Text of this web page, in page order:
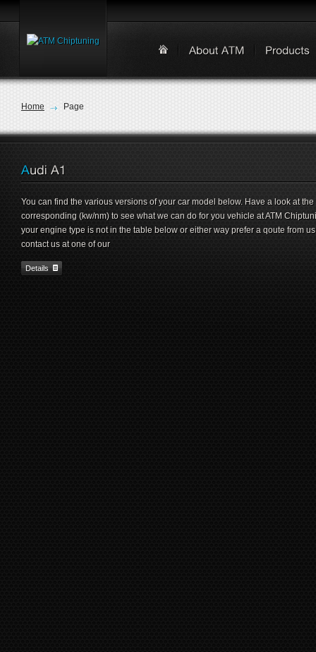
Home Page
You can find the various versions of your car model below. Have a look at the
corresponding (kw/nm) to see what we can do for you vehicle at ATM
your engine type is not in the table below or either way prefer a qoute from
contact us at one of our
Details